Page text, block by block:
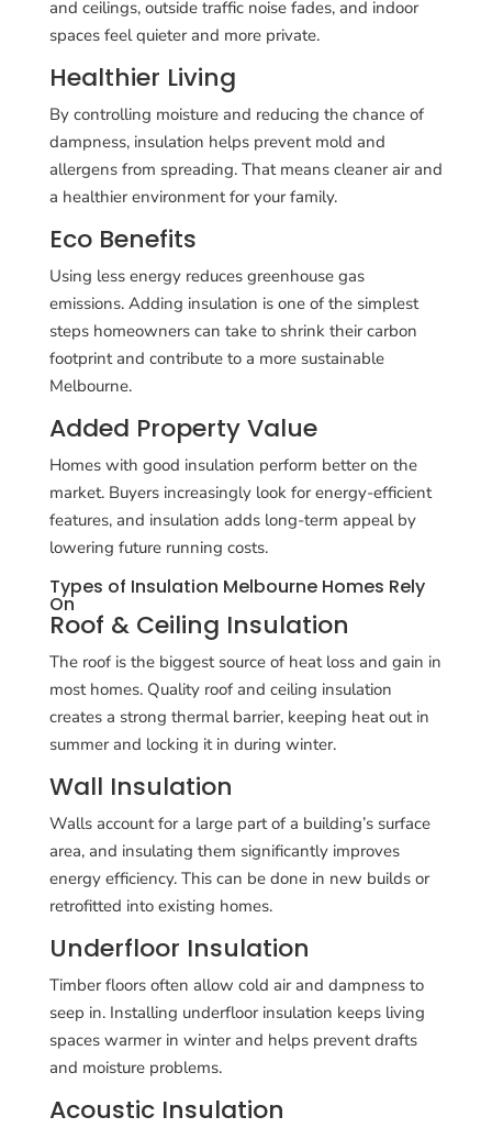
and ceilings, outside traffic noise fades, and indoor
spaces feel quieter and more private.
Healthier Living
By controlling moisture and reducing the chance of
dampness, insulation helps prevent mold and
allergens from spreading. That means cleaner air and
a healthier environment for your family.
Eco Benefits
Using less energy reduces greenhouse gas
emissions. Adding insulation is one of the simplest
steps homeowners can take to shrink their carbon
footprint and contribute to a more sustainable
Melbourne.
Added Property Value
Homes with good insulation perform better on the
market. Buyers increasingly look for energy-efficient
features, and insulation adds long-term appeal by
lowering future running costs.
Types of Insulation Melbourne Homes Rely
On
Roof & Ceiling Insulation
The roof is the biggest source of heat loss and gain in
most homes. Quality roof and ceiling insulation
creates a strong thermal barrier, keeping heat out in
summer and locking it in during winter.
Wall Insulation
Walls account for a large part of a building’s surface
area, and insulating them significantly improves
energy efficiency. This can be done in new builds or
retrofitted into existing homes.
Underfloor Insulation
Timber floors often allow cold air and dampness to
seep in. Installing underfloor insulation keeps living
spaces warmer in winter and helps prevent drafts
and moisture problems.
Acoustic Insulation